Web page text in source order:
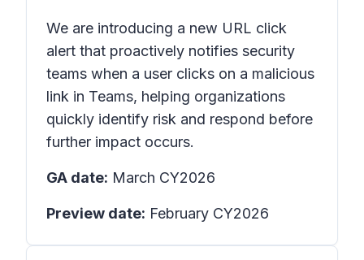
We are introducing a new URL click
alert that proactively notifies security
teams when a user clicks on a malicious
link in Teams, helping organizations
quickly identify risk and respond before
further impact occurs.
GA date: March CY2026
Preview date: February CY2026